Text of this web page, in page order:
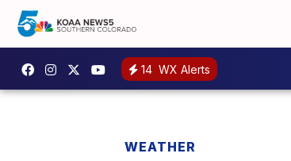
14 WX Alerts
WEATHER